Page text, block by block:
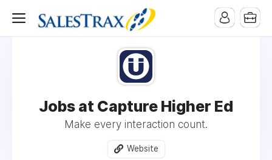
Jobs at Capture Higher Ed
Make every interaction count.
Website